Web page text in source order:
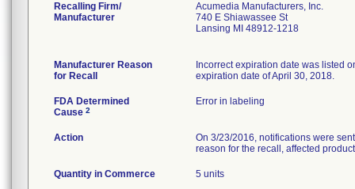
Recalling Firm/
Manufacturer
Acumedia Manufacturers, Inc.
740 E Shiawassee St
Lansing MI 48912-1218
Manufacturer Reason
for Recall
Incorrect expiration date was listed
expiration date of April 30, 2018.
FDA Determined
Cause 2
Error in labeling
Action
On 3/23/2016, notifications were
reason for the recall, affected
Quantity in Commerce 5 units